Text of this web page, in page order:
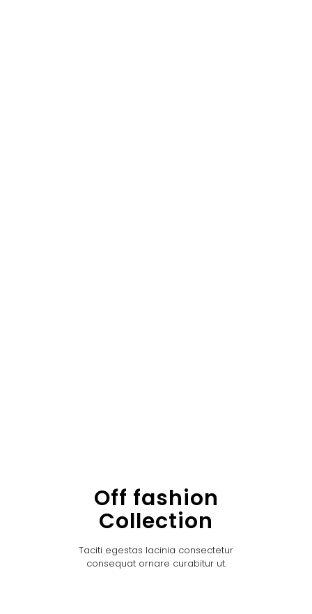
Off fashion
Collection
Taciti egestas lacinia consectetur
consequat ornare curabitur ut.